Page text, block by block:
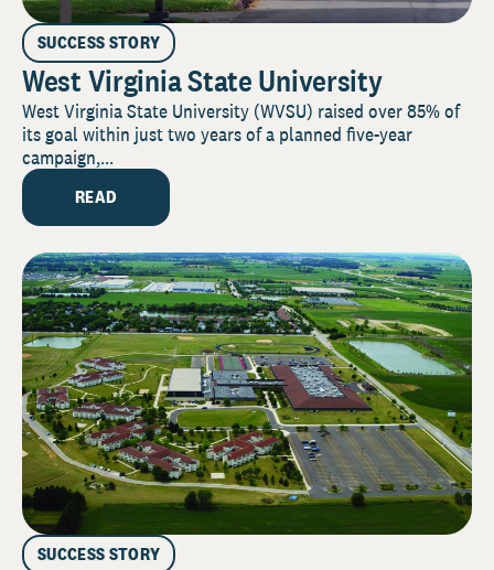
SUCCESS STORY
West Virginia State University
West Virginia State University (WVSU) raised over 85% of
its goal within just two years of a planned five-year
campaign,...
READ
SUCCESS STORY